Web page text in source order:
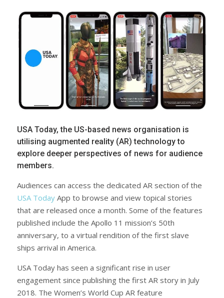
e
t
USA Today, the US-based news organisation is
utilising augmented reality (AR) technology to
explore deeper perspectives of news for audience
members.
Audiences can access the dedicated AR section of the
USA Today App to browse and view topical stories
that are released once a month. Some of the features
published include the Apollo 11 mission’s 50th
anniversary, to a virtual rendition of the first slave
ships arrival in America.
USA Today has seen a significant rise in user
engagement since publishing the first AR story in July
2018. The Women’s World Cup AR feature